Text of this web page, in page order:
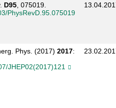
D95, 075019.
PhysRevD.95.075019
Phys. (2017) 2017:
JHEP02(2017)121